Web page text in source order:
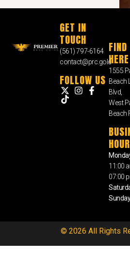
GET IN
TOUCH
(561) 797-6164
contact@prc.gold
FOLLOW US
HERE
1555
Beach
Blvd,
West
Beach
11:00
07:00
© 2026 All Rights